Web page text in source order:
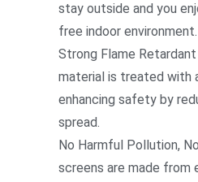
stay outside and you
free indoor environment.
Strong Flame
material is treated with
enhancing safety by
spread.
No Harmful Pollution,
screens are made from